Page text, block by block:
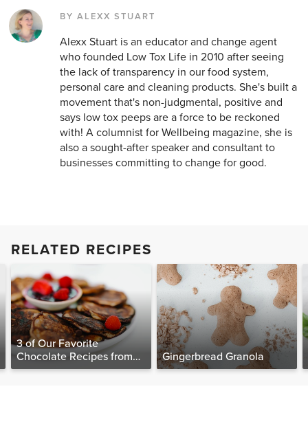
BY ALEXX STUART
Alexx Stuart is an educator and change agent
who founded Low Tox Life in 2010 after seeing
the lack of transparency in our food system,
personal care and cleaning products. She's built a
movement that's non-judgmental, positive and
says low tox peeps are a force to be reckoned
with! A columnist for Wellbeing magazine, she is
also a sought-after speaker and consultant to
businesses committing to change for good.
RELATED RECIPES
3 of Our Favorite
Chocolate Recipes from
The Food Matters
Gingerbread Granola